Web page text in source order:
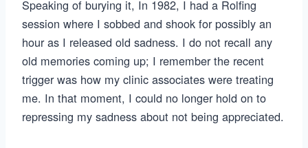
Speaking of burying it, In 1982, I had a Rolfing
session where I sobbed and shook for possibly an
hour as I released old sadness. I do not recall any
old memories coming up; I remember the recent
trigger was how my clinic associates were treating
me. In that moment, I could no longer hold on to
repressing my sadness about not being appreciated.